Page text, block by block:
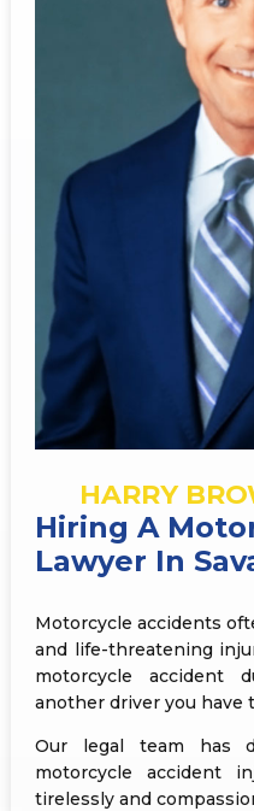
HARRY
Hiring A
Lawyer In
Motorcycle accidents
and life-threatening
motorcycle accident
another driver you have
Our legal team has
motorcycle accident
tirelessly and